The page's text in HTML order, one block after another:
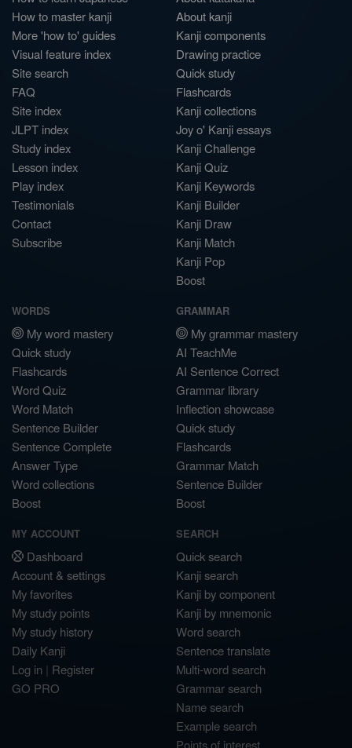
How to master kanji
More 'how to' guides
Visual feature index
Site search
FAQ
Site index
JLPT index
Study index
Lesson index
Play index
Testimonials
Contact
Subscribe
About kanji
Kanji components
Drawing practice
Quick study
Flashcards
Kanji collections
Joy o' Kanji essays
Kanji Challenge
Kanji Quiz
Kanji Keywords
Kanji Builder
Kanji Draw
Kanji Match
Kanji Pop
Boost
WORDS
My word mastery
Quick study
Flashcards
Word Quiz
Word Match
Sentence Builder
Sentence Complete
Answer Type
Word collections
Boost
GRAMMAR
My grammar mastery
AI TeachMe
AI Sentence Correct
Grammar library
Inflection showcase
Quick study
Flashcards
Grammar Match
Sentence Builder
Boost
MY ACCOUNT
Dashboard
Account & settings
My favorites
My study points
My study history
Daily Kanji
Log in | Register
GO PRO
SEARCH
Quick search
Kanji search
Kanji by component
Kanji by mnemonic
Word search
Sentence translate
Multi-word search
Grammar search
Name search
Example search
Points of interest